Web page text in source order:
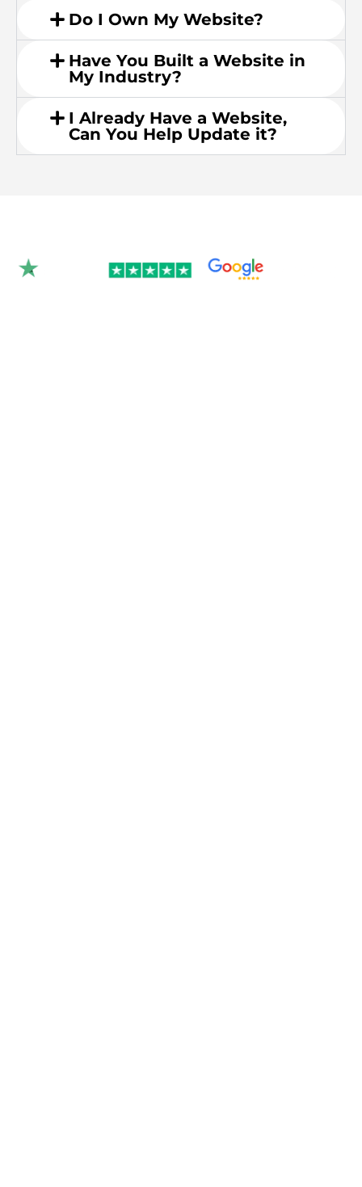
Do I Own My Website?
Have You Built a Website in
My Industry?
I Already Have a Website,
Can You Help Update it?